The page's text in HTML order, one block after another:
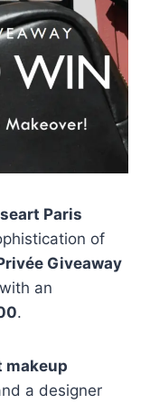
Paris
of
Giveaway
an
.
makeup
a designer